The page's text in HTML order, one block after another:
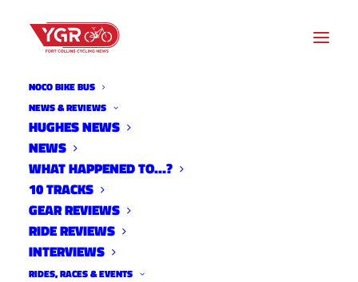
NOCO BIKE BUS
NEWS & REVIEWS
HUGHES NEWS
NEWS
WHAT HAPPENED TO…?
10 TRACKS
GEAR REVIEWS
RIDE REVIEWS
INTERVIEWS
RIDES, RACES & EVENTS
TOMMY TAYLOR'S BRECK
100 RACE RECAP